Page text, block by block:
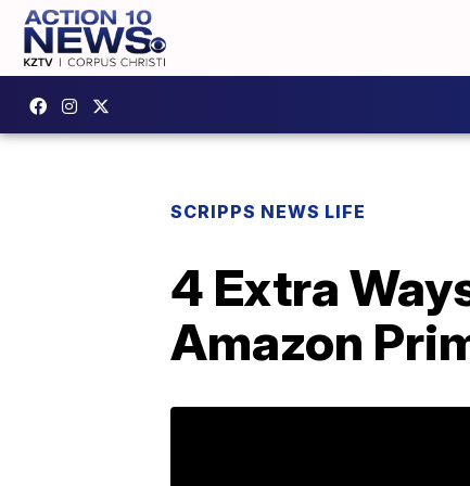
SCRIPPS NEWS LIFE
4 Extra
Amazon